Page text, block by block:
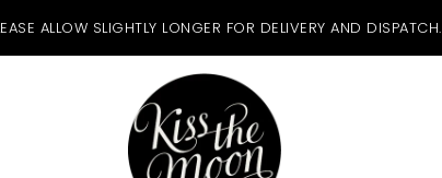
ALLOW SLIGHTLY LONGER FOR DELIVERY AND DISPATCH.